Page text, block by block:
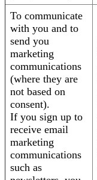
To communicate
with you and to
send you
marketing
communications
(where they are
not based on
consent).
If you sign up to
receive email
marketing
communications
such as